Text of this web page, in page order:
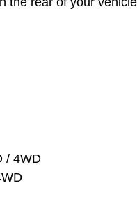
/ 4WD